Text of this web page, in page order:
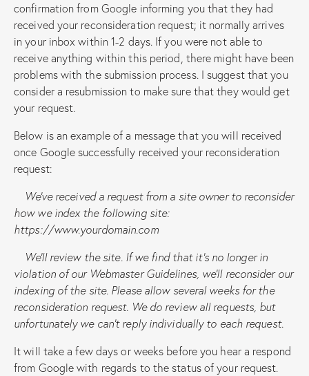
confirmation from Google informing you that they had
received your reconsideration request; it normally arrives
in your inbox within 1-2 days. If you were not able to
receive anything within this period, there might have been
problems with the submission process. I suggest that you
consider a resubmission to make sure that they would get
your request.
Below is an example of a message that you will received
once Google successfully received your reconsideration
request:
We’ve received a request from a site owner to reconsider
how we index the following site:
https://www.yourdomain.com
We’ll review the site. If we find that it’s no longer in
violation of our Webmaster Guidelines, we’ll reconsider our
indexing of the site. Please allow several weeks for the
reconsideration request. We do review all requests, but
unfortunately we can’t reply individually to each request.
It will take a few days or weeks before you hear a respond
from Google with regards to the status of your request.